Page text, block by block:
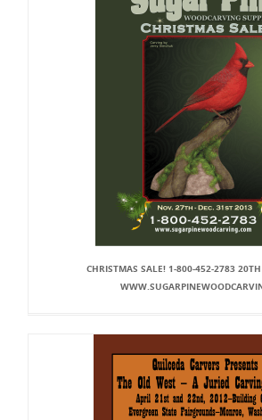
CHRISTMAS SALE! 1-800-452-2783